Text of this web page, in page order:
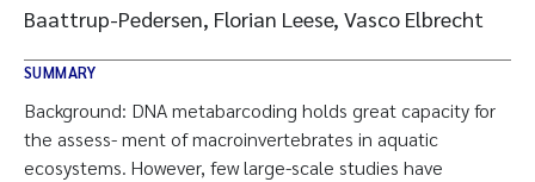
Baattrup-Pedersen, Florian Leese, Vasco Elbrecht
SUMMARY
Background: DNA metabarcoding holds great capacity for
the assess- ment of macroinvertebrates in aquatic
ecosystems. However, few large-scale studies have